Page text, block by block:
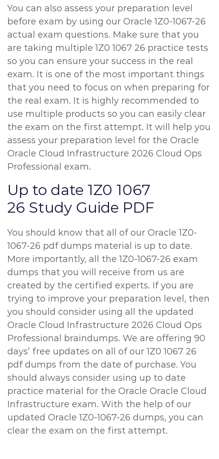
You can also assess your preparation level
before exam by using our Oracle 1Z0-1067-26
actual exam questions. Make sure that you
are taking multiple 1Z0 1067 26 practice tests
so you can ensure your success in the real
exam. It is one of the most important things
that you need to focus on when preparing for
the real exam. It is highly recommended to
use multiple products so you can easily clear
the exam on the first attempt. It will help you
assess your preparation level for the Oracle
Oracle Cloud Infrastructure 2026 Cloud Ops
Professional exam.
Up to date 1Z0 1067
26 Study Guide PDF
You should know that all of our Oracle 1Z0-
1067-26 pdf dumps material is up to date.
More importantly, all the 1Z0-1067-26 exam
dumps that you will receive from us are
created by the certified experts. If you are
trying to improve your preparation level, then
you should consider using all the updated
Oracle Cloud Infrastructure 2026 Cloud Ops
Professional braindumps. We are offering 90
days’ free updates on all of our 1Z0 1067 26
pdf dumps from the date of purchase. You
should always consider using up to date
practice material for the Oracle Oracle Cloud
Infrastructure exam. With the help of our
updated Oracle 1Z0-1067-26 dumps, you can
clear the exam on the first attempt.